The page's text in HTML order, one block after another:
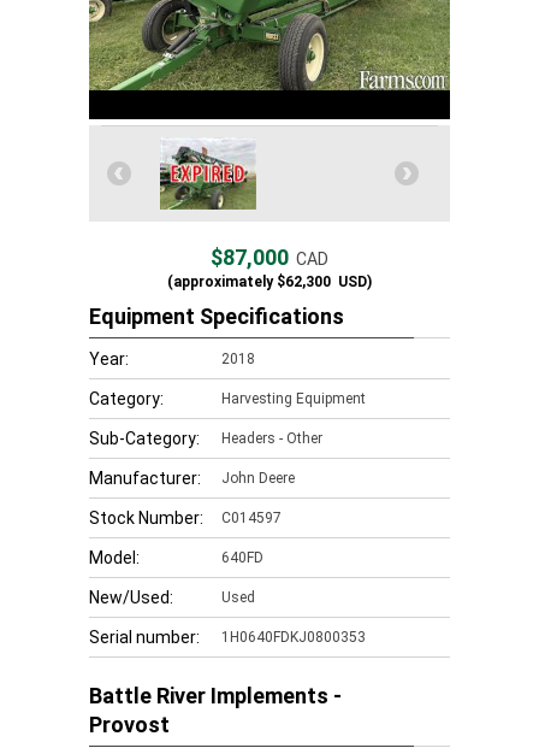
$87,000 CAD
(approximately$62,300 USD)
Equipment Specifications
Year: 2018
Category: Harvesting Equipment
Sub-Category: Headers - Other
Manufacturer: John Deere
Stock Number: C014597
Model: 640FD
New/Used: Used
Serial number: 1H0640FDKJ0800353
Battle River Implements -
Provost